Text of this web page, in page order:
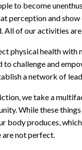
to become
perception and
of our activities
physical health
to challenge and
a network of
we take a
While these
body produces,
are not perfect.